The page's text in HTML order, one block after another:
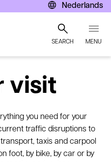
Nederlands
SEARCH MENU
visit
you need for your
traffic disruptions to
taxis and carpool
foot, by bike, by car or by